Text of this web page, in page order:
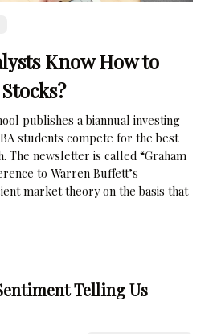
Know How to
publishes a biannual investing
students compete for the best
The newsletter is called “Graham
to Warren Buffett’s
market theory on the basis that
Telling Us